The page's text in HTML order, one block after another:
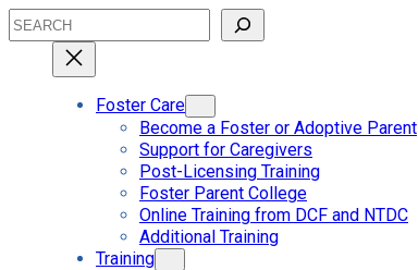
Skip
to
Search
Foster Care
Become a Foster or Adoptive Parent
Support for Caregivers
Post-Licensing Training
Foster Parent College
Online Training from DCF and NTDC
Additional Training
Training